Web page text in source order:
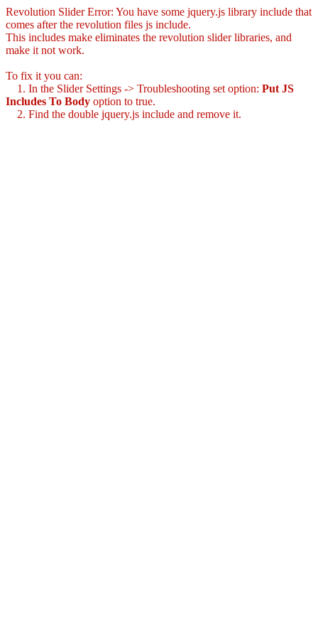
Revolution Slider Error: You have some jquery.js library include that
comes after the revolution files js include.
This includes make eliminates the revolution slider libraries, and
make it not work.
To fix it you can:
1. In the Slider Settings -> Troubleshooting set option: Put JS
Includes To Body option to true.
2. Find the double jquery.js include and remove it.